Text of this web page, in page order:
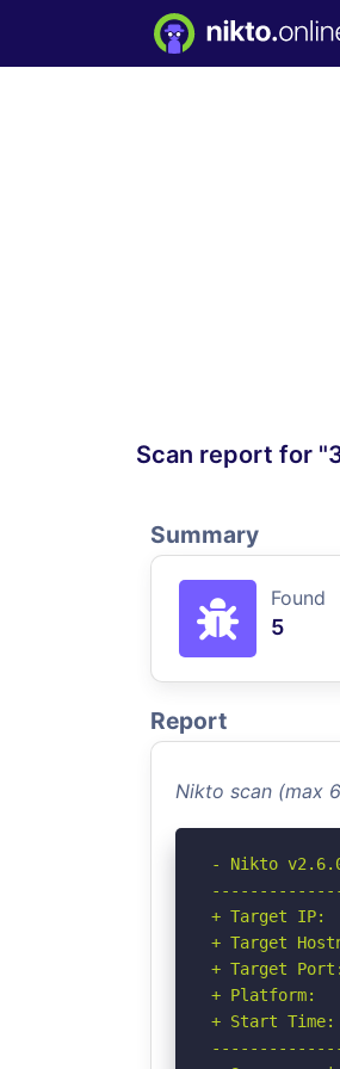
Scan report for
Summary
Found
5
Report
Nikto scan (max
- Nikto
+ Target IP:
+ Target
+ Target
+ Platform:
+ Start